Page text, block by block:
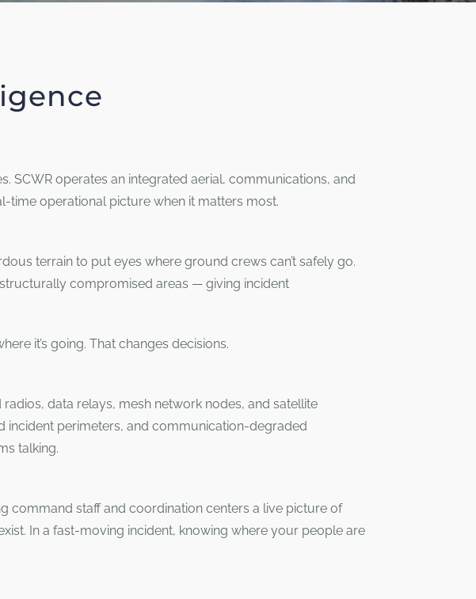
operates an integrated aerial, communications, and
time operational picture when it matters most.
terrain to put eyes where ground crews can’t safely go.
compromised areas — giving incident
it’s going. That changes decisions.
data relays, mesh network nodes, and satellite
incident perimeters, and communication-degraded
talking.
command staff and coordination centers a live picture of
In a fast-moving incident, knowing where your people are